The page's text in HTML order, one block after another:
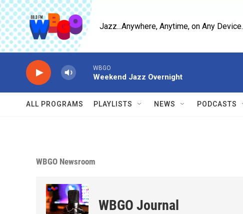
Skip to main content
Jazz...Anywhere, Anytime, on Any Device.
WBGO
Weekend Jazz Overnight
ALL PROGRAMS PLAYLISTS NEWS PODCASTS
WBGO Newsroom
WBGO Journal